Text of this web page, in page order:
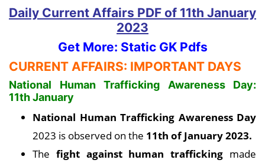
Daily Current Affairs PDF of 11th January
2023
Get More: Static GK Pdfs
CURRENT AFFAIRS: IMPORTANT DAYS
National Human Trafficking Awareness Day:
11th January
National Human Trafficking Awareness Day
2023 is observed on the 11th of January 2023.
The fight against human trafficking made